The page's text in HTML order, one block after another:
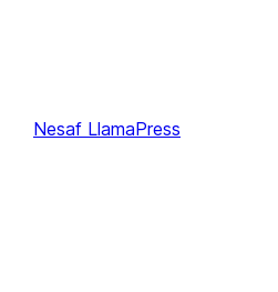
Nesaf LlamaPress